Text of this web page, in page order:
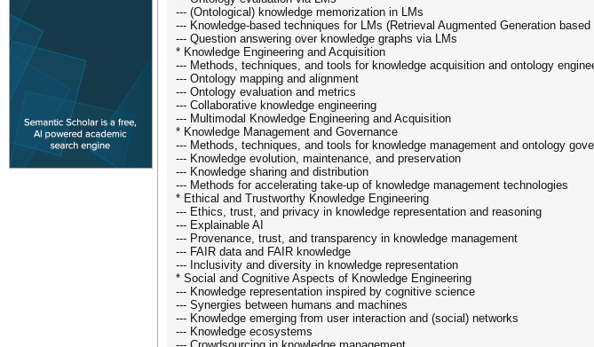
--- (Ontological) knowledge memorization in LMs
--- Knowledge-based techniques for LMs (Retrieval Augmented Generation
--- Question answering over knowledge graphs via LMs
* Knowledge Engineering and Acquisition
--- Methods, techniques, and tools for knowledge acquisition and ontology
--- Ontology mapping and alignment
--- Ontology evaluation and metrics
--- Collaborative knowledge engineering
--- Multimodal Knowledge Engineering and Acquisition
* Knowledge Management and Governance
--- Methods, techniques, and tools for knowledge management and ontology
--- Knowledge evolution, maintenance, and preservation
--- Knowledge sharing and distribution
--- Methods for accelerating take-up of knowledge management technologies
* Ethical and Trustworthy Knowledge Engineering
--- Ethics, trust, and privacy in knowledge representation and reasoning
--- Explainable AI
--- Provenance, trust, and transparency in knowledge management
--- FAIR data and FAIR knowledge
--- Inclusivity and diversity in knowledge representation
* Social and Cognitive Aspects of Knowledge Engineering
--- Knowledge representation inspired by cognitive science
--- Synergies between humans and machines
--- Knowledge emerging from user interaction and (social) networks
--- Knowledge ecosystems